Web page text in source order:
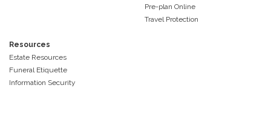
Pre-plan Online
Travel Protection
Resources
Estate Resources
Funeral Etiquette
Information Security